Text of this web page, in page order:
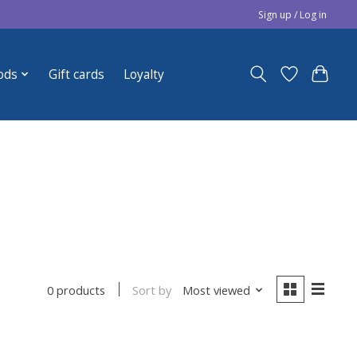
Sign up / Log in
Gift cards Loyalty
0 products Sort by Most viewed